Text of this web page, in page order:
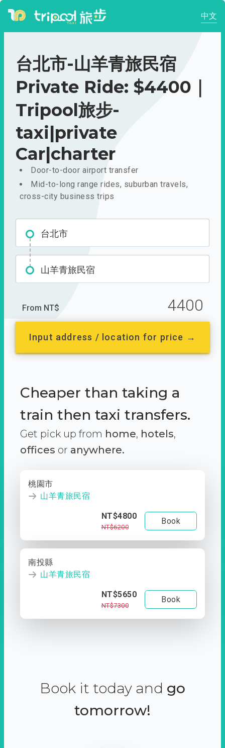
中文
台北市-山羊青旅民宿
Private Ride: $4400｜
Tripool旅步-
taxi|private
Car|charter
Door-to-door airport transfer
Mid-to-long range rides, suburban travels,
cross-city business trips
台北市
山羊青旅民宿
From NT$ 4400
Input address / location for price →
Cheaper than taking a
train then taxi transfers.
Get pick up from home, hotels,
offices or anywhere.
桃園市
山羊青旅民宿
NT$4800
NT$6200
Book
南投縣
山羊青旅民宿
NT$5650
NT$7300
Book
Book it today and go
tomorrow!